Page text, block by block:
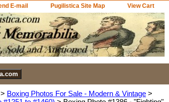
E-mail Pugilistica Site Map View Cart
> Boxing Photos For Sale - Modern & Vintage >